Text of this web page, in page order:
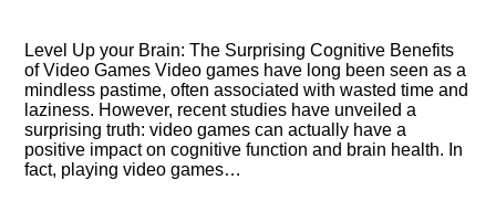
Level Up your Brain: The Surprising Cognitive Benefits
of Video Games Video games have long been seen as a
mindless pastime, often associated with wasted time and
laziness.​ However, recent studies have unveiled a
surprising truth: video games can actually have a
positive impact on cognitive function and brain health.​ In
fact, playing video games…